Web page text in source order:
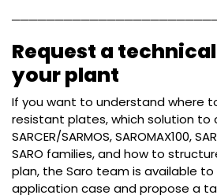
Request a
your plant
If you want to understand where
resistant plates, which solution to
SARCER/SARMOS, SAROMAX100,
SARO families, and how to
plan, the Saro team is available
application case and propose a